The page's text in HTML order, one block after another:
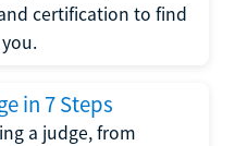
certification to find
in 7 Steps
a judge, from